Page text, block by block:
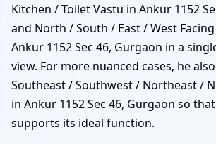
Kitchen / Toilet Vastu in Ankur 1152
and North / South / East / West
Ankur 1152 Sec 46, Gurgaon in a
view. For more nuanced cases, he
Southeast / Southwest / Northeast /
in Ankur 1152 Sec 46, Gurgaon so
supports its ideal function.